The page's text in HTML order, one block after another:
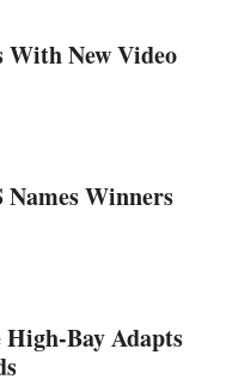
New Video
Names Winners
Bay Adapts